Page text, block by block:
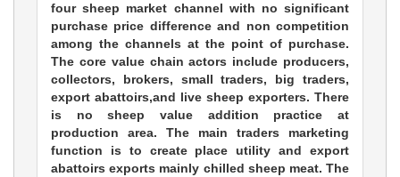
four sheep market channel with no significant
purchase price difference and non competition
among the channels at the point of purchase.
The core value chain actors include producers,
collectors, brokers, small traders, big traders,
export abattoirs,and live sheep exporters. There
is no sheep value addition practice at
production area. The main traders marketing
function is to create place utility and export
abattoirs exports mainly chilled sheep meat. The